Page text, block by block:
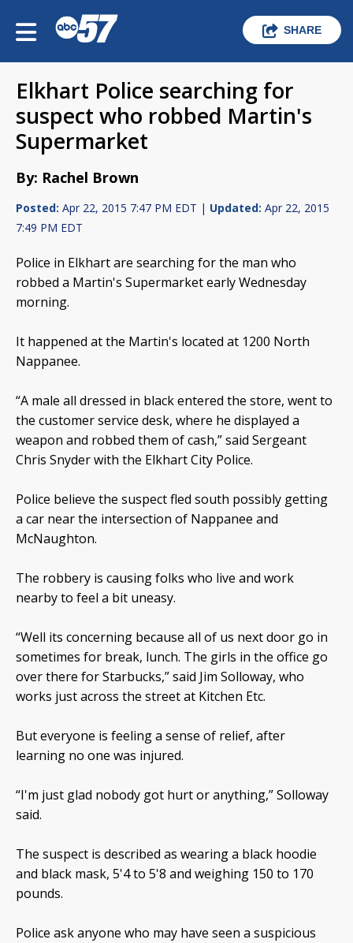
SHARE
Elkhart Police searching for
suspect who robbed Martin's
Supermarket
By: Rachel Brown
Posted: Apr 22, 2015 7:47 PM EDT | Updated: Apr 22, 2015
7:49 PM EDT
Police in Elkhart are searching for the man who
robbed a Martin's Supermarket early Wednesday
morning.
It happened at the Martin's located at 1200 North
Nappanee.
“A male all dressed in black entered the store, went to
the customer service desk, where he displayed a
weapon and robbed them of cash,” said Sergeant
Chris Snyder with the Elkhart City Police.
Police believe the suspect fled south possibly getting
a car near the intersection of Nappanee and
McNaughton.
The robbery is causing folks who live and work
nearby to feel a bit uneasy.
“Well its concerning because all of us next door go in
sometimes for break, lunch. The girls in the office go
over there for Starbucks,” said Jim Solloway, who
works just across the street at Kitchen Etc.
But everyone is feeling a sense of relief, after
learning no one was injured.
“I'm just glad nobody got hurt or anything,” Solloway
said.
The suspect is described as wearing a black hoodie
and black mask, 5'4 to 5'8 and weighing 150 to 170
pounds.
Police ask anyone who may have seen a suspicious